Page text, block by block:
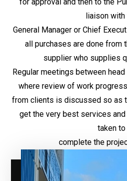
liaison with
General Manager or Chief
all purchases are done from
supplier who supplies
Regular meetings between
where review of work
from clients is discussed so as
get the very best services
taken to
complete the